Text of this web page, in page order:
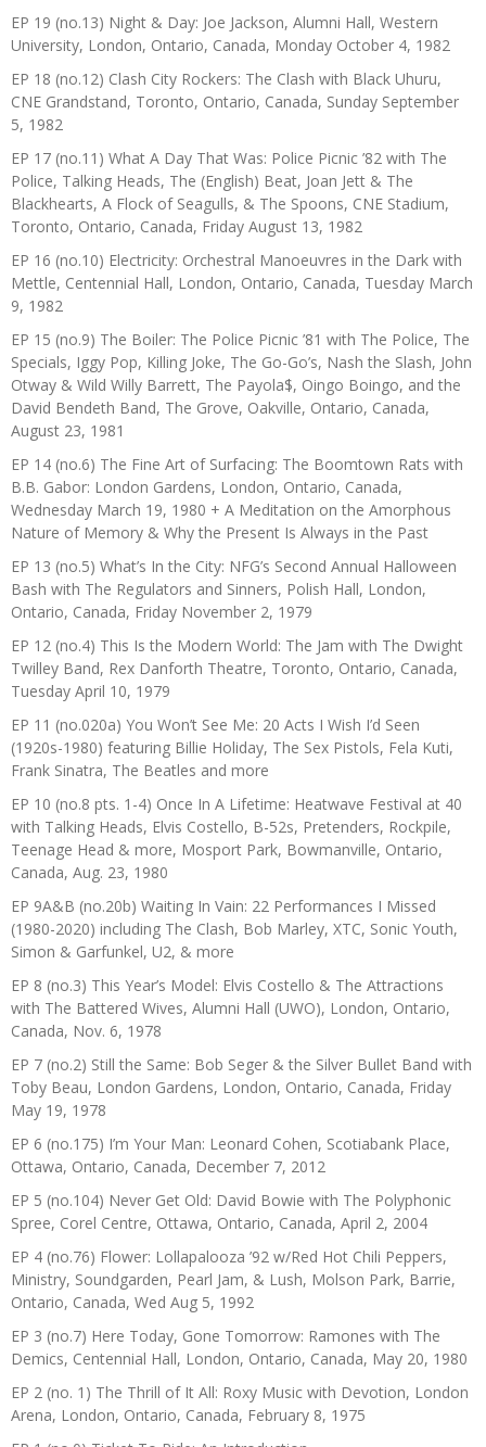
EP 19 (no.13) Night & Day: Joe Jackson, Alumni Hall, Western
University, London, Ontario, Canada, Monday October 4, 1982
EP 18 (no.12) Clash City Rockers: The Clash with Black Uhuru,
CNE Grandstand, Toronto, Ontario, Canada, Sunday September
5, 1982
EP 17 (no.11) What A Day That Was: Police Picnic ’82 with The
Police, Talking Heads, The (English) Beat, Joan Jett & The
Blackhearts, A Flock of Seagulls, & The Spoons, CNE Stadium,
Toronto, Ontario, Canada, Friday August 13, 1982
EP 16 (no.10) Electricity: Orchestral Manoeuvres in the Dark with
Mettle, Centennial Hall, London, Ontario, Canada, Tuesday March
9, 1982
EP 15 (no.9) The Boiler: The Police Picnic ’81 with The Police, The
Specials, Iggy Pop, Killing Joke, The Go-Go’s, Nash the Slash, John
Otway & Wild Willy Barrett, The Payola$, Oingo Boingo, and the
David Bendeth Band, The Grove, Oakville, Ontario, Canada,
August 23, 1981
EP 14 (no.6) The Fine Art of Surfacing: The Boomtown Rats with
B.B. Gabor: London Gardens, London, Ontario, Canada,
Wednesday March 19, 1980 + A Meditation on the Amorphous
Nature of Memory & Why the Present Is Always in the Past
EP 13 (no.5) What’s In the City: NFG’s Second Annual Halloween
Bash with The Regulators and Sinners, Polish Hall, London,
Ontario, Canada, Friday November 2, 1979
EP 12 (no.4) This Is the Modern World: The Jam with The Dwight
Twilley Band, Rex Danforth Theatre, Toronto, Ontario, Canada,
Tuesday April 10, 1979
EP 11 (no.020a) You Won’t See Me: 20 Acts I Wish I’d Seen
(1920s-1980) featuring Billie Holiday, The Sex Pistols, Fela Kuti,
Frank Sinatra, The Beatles and more
EP 10 (no.8 pts. 1-4) Once In A Lifetime: Heatwave Festival at 40
with Talking Heads, Elvis Costello, B-52s, Pretenders, Rockpile,
Teenage Head & more, Mosport Park, Bowmanville, Ontario,
Canada, Aug. 23, 1980
EP 9A&B (no.20b) Waiting In Vain: 22 Performances I Missed
(1980-2020) including The Clash, Bob Marley, XTC, Sonic Youth,
Simon & Garfunkel, U2, & more
EP 8 (no.3) This Year’s Model: Elvis Costello & The Attractions
with The Battered Wives, Alumni Hall (UWO), London, Ontario,
Canada, Nov. 6, 1978
EP 7 (no.2) Still the Same: Bob Seger & the Silver Bullet Band with
Toby Beau, London Gardens, London, Ontario, Canada, Friday
May 19, 1978
EP 6 (no.175) I’m Your Man: Leonard Cohen, Scotiabank Place,
Ottawa, Ontario, Canada, December 7, 2012
EP 5 (no.104) Never Get Old: David Bowie with The Polyphonic
Spree, Corel Centre, Ottawa, Ontario, Canada, April 2, 2004
EP 4 (no.76) Flower: Lollapalooza ’92 w/Red Hot Chili Peppers,
Ministry, Soundgarden, Pearl Jam, & Lush, Molson Park, Barrie,
Ontario, Canada, Wed Aug 5, 1992
EP 3 (no.7) Here Today, Gone Tomorrow: Ramones with The
Demics, Centennial Hall, London, Ontario, Canada, May 20, 1980
EP 2 (no. 1) The Thrill of It All: Roxy Music with Devotion, London
Arena, London, Ontario, Canada, February 8, 1975